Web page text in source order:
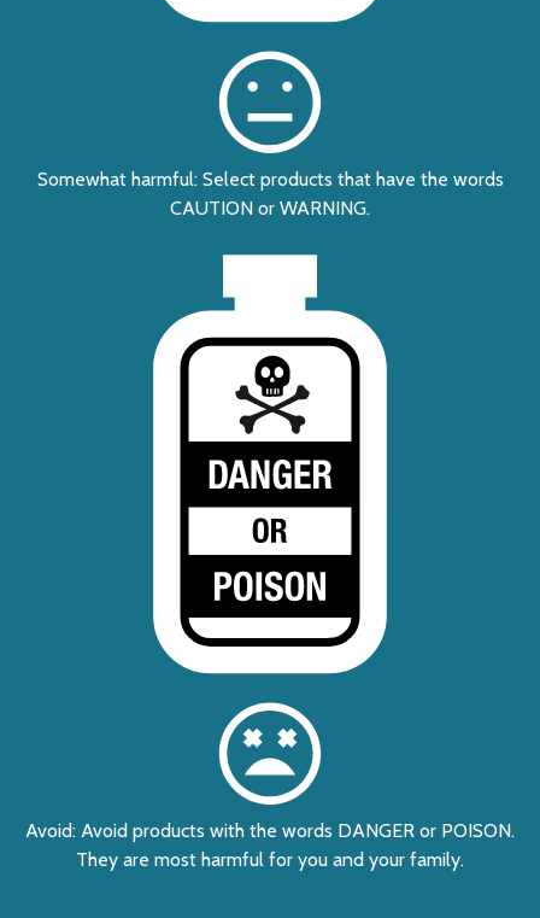
Somewhat harmful: Select products that have the words
CAUTION or WARNING.
Avoid: Avoid products with the words DANGER or POISON.
They are most harmful for you and your family.